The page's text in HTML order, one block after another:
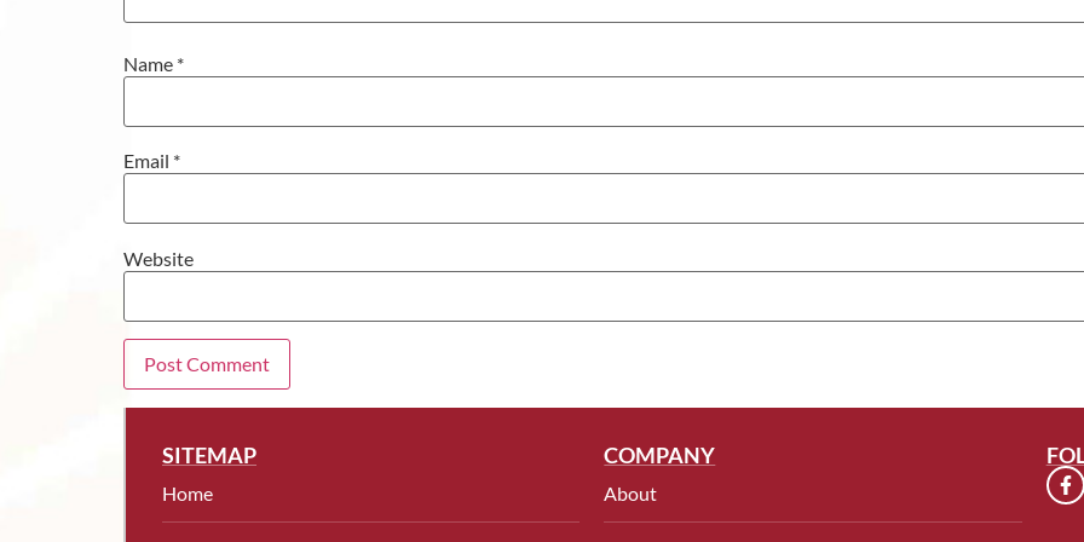
Name *
Email *
Website
SITEMAP
Home
COMPANY
About